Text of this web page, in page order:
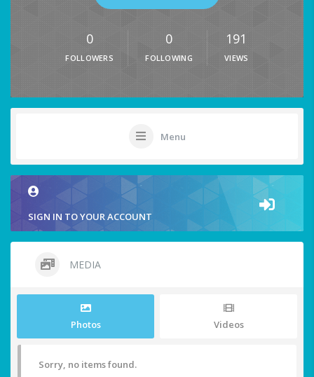
0
FOLLOWERS
0
FOLLOWING
191
VIEWS
Menu
SIGN IN TO YOUR ACCOUNT
MEDIA
Photos Videos
Sorry, no items found.